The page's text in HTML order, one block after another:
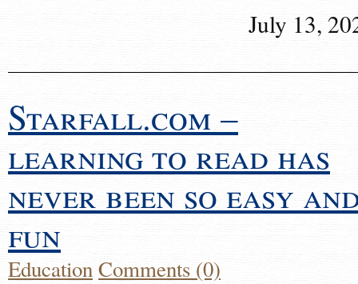
July 13,
Starfall.com –
learning to read has
never been so easy
fun
EducationComments (0)